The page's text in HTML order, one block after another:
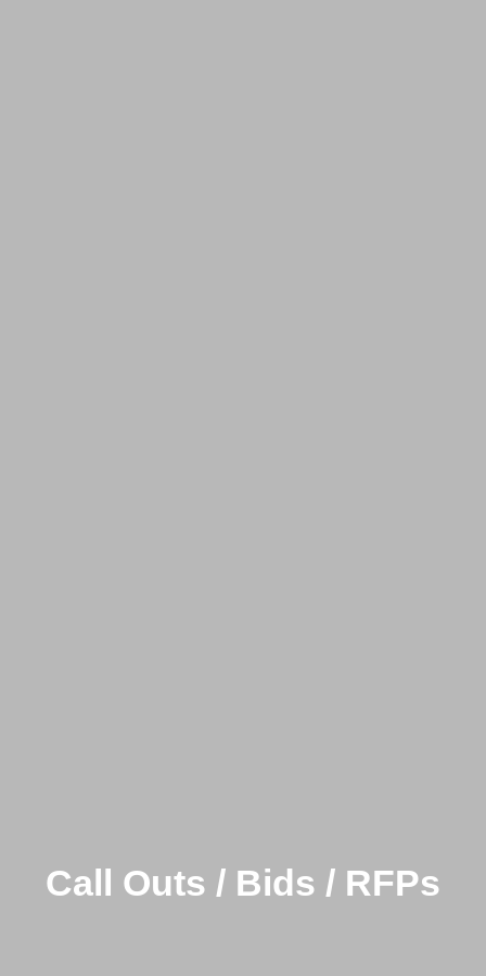
Call Outs / Bids / RFPs